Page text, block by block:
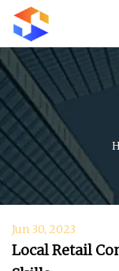
Jun 30, 2023
Local Retail